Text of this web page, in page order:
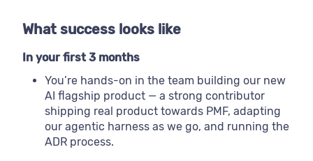
What success looks like
In your first 3 months
You’re hands-on in the team building our new
AI flagship product — a strong contributor
shipping real product towards PMF, adapting
our agentic harness as we go, and running the
ADR process.